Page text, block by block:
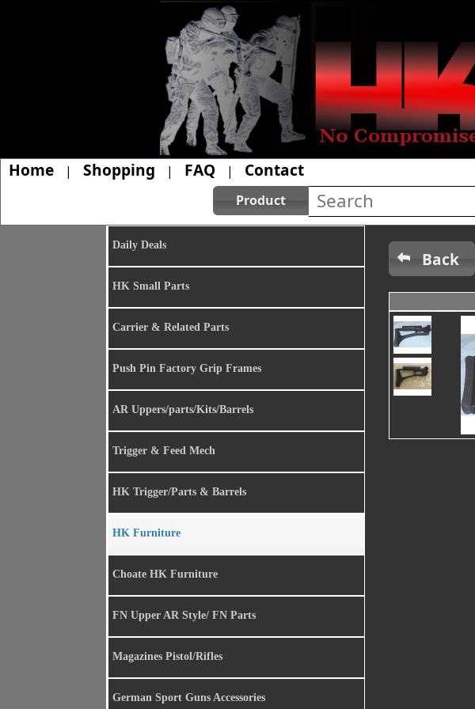
Home | Shopping | FAQ | Contact
Product
Daily Deals
HK Small Parts
Carrier & Related Parts
Push Pin Factory Grip Frames
AR Uppers/parts/Kits/Barrels
Trigger & Feed Mech
HK Trigger/Parts & Barrels
HK Furniture
Choate HK Furniture
FN Upper AR Style/ FN Parts
Magazines Pistol/Rifles
German Sport Guns Accessories
Back